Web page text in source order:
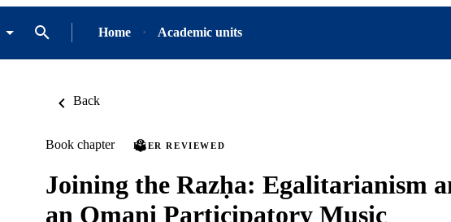
Home Academic units
Back
Book chapter PEER REVIEWED
Joining the Razḥa: Egalitarianism
an Omani Participatory Music